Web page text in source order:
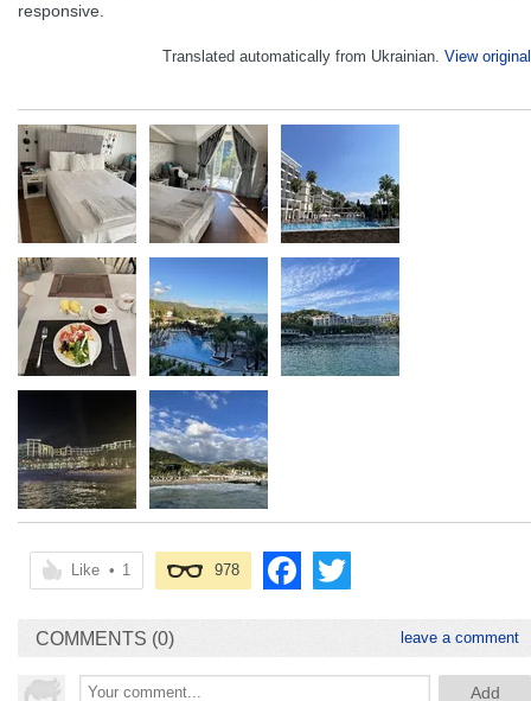
responsive.
Translated automatically from Ukrainian. View original
Like • 1 978
COMMENTS (0) leave a comment